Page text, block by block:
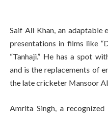
Saif Ali Khan, an adaptable
presentations in films like
“Tanhaji.” He has a spot
and is the replacements of
the late cricketer Mansoor
Amrita Singh, a